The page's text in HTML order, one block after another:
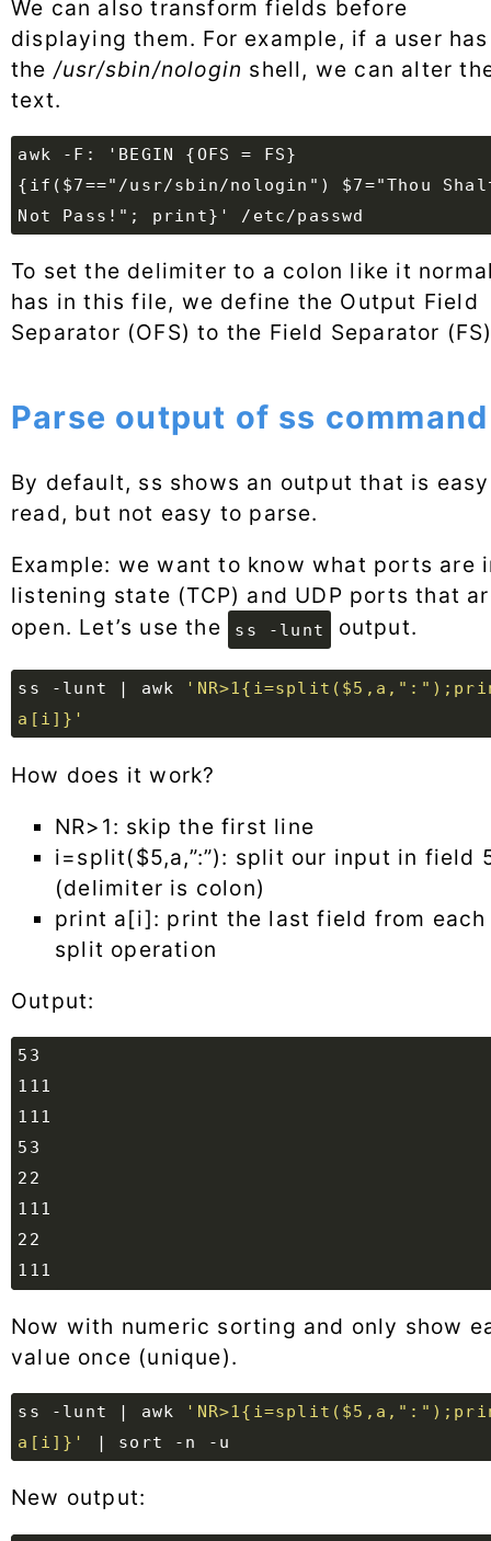
We can also transform fields before
displaying them. For example, if a user has
the /usr/sbin/nologin shell, we can alter
text.
awk -F: 'BEGIN {OFS = FS}
{if($7=="/usr/sbin/nologin") $7="Thou
Not Pass!"; print}' /etc/passwd
To set the delimiter to a colon like it
has in this file, we define the Output Field
Separator (OFS) to the Field Separator
Parse output of ss command
By default, ss shows an output that is
read, but not easy to parse.
Example: we want to know what ports are
listening state (TCP) and UDP ports that
open. Let’s use the
ss -lunt output.
ss -lunt | awk
a[i]}'
How does it work?
NR>1: skip the first line
i=split($5,a,”:”): split our input in field
(delimiter is colon)
print a[i]: print the last field from each
split operation
Output:
Now with numeric sorting and only show
value once (unique).
ss -lunt | awk
a[i]}'
|
New output: